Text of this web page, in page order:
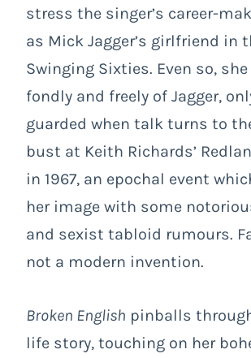
stress the singer’s career-
as Mick Jagger’s girlfriend in
Swinging Sixties. Even so,
fondly and freely of Jagger,
guarded when talk turns to
bust at Keith Richards’
in 1967, an epochal event
her image with some
and sexist tabloid rumours.
not a modern invention.
Broken English pinballs
life story, touching on her